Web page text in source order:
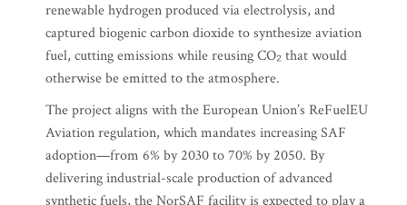
renewable hydrogen produced via electrolysis, and
captured biogenic carbon dioxide to synthesize aviation
fuel, cutting emissions while reusing CO₂ that would
otherwise be emitted to the atmosphere.
The project aligns with the European Union’s ReFuelEU
Aviation regulation, which mandates increasing SAF
adoption—from 6% by 2030 to 70% by 2050. By
delivering industrial-scale production of advanced
synthetic fuels, the NorSAF facility is expected to play a